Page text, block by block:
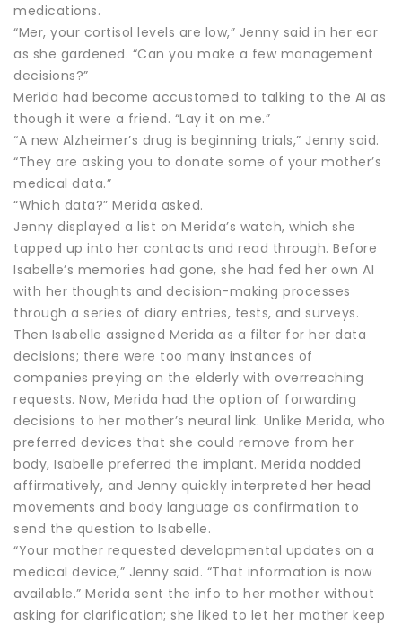
medications.
“Mer, your cortisol levels are low,” Jenny said in her ear
as she gardened. “Can you make a few management
decisions?”
Merida had become accustomed to talking to the AI as
though it were a friend. “Lay it on me.”
“A new Alzheimer’s drug is beginning trials,” Jenny said.
“They are asking you to donate some of your mother’s
medical data.”
“Which data?” Merida asked.
Jenny displayed a list on Merida’s watch, which she
tapped up into her contacts and read through. Before
Isabelle’s memories had gone, she had fed her own AI
with her thoughts and decision-making processes
through a series of diary entries, tests, and surveys.
Then Isabelle assigned Merida as a filter for her data
decisions; there were too many instances of
companies preying on the elderly with overreaching
requests. Now, Merida had the option of forwarding
decisions to her mother’s neural link. Unlike Merida, who
preferred devices that she could remove from her
body, Isabelle preferred the implant. Merida nodded
affirmatively, and Jenny quickly interpreted her head
movements and body language as confirmation to
send the question to Isabelle.
“Your mother requested developmental updates on a
medical device,” Jenny said. “That information is now
available.” Merida sent the info to her mother without
asking for clarification; she liked to let her mother keep